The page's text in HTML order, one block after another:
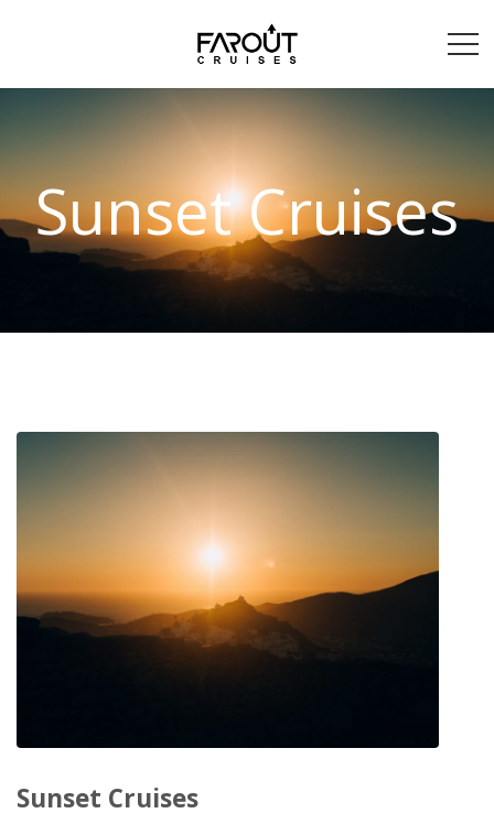
Sunset Cruises
Sunset Cruises